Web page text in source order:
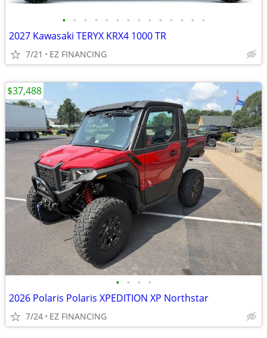
• • • • • • • • • • • • • •
2027 Kawasaki TERYX KRX4 1000 TR
7/21 EZ FINANCING
• • • •
2026 Polaris Polaris XPEDITION XP Northstar
7/24 EZ FINANCING
$37,488